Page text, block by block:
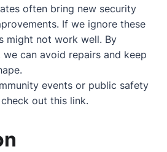
often bring new security
If we ignore these
might not work well. By
can avoid repairs and keep
events or public safety
out this link.